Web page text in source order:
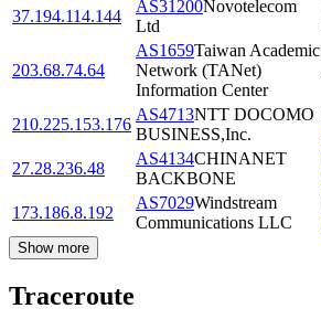
37.194.114.144
AS31200Novotelecom
Ltd
203.68.74.64
AS1659Taiwan Academic
Network (TANet)
Information Center
210.225.153.176
AS4713NTT DOCOMO
BUSINESS,Inc.
27.28.236.48
AS4134CHINANET
BACKBONE
173.186.8.192
AS7029Windstream
Communications LLC
Show more
Traceroute